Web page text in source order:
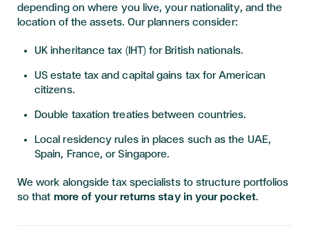
depending on where you live, your nationality, and the
location of the assets. Our planners consider:
UK inheritance tax (IHT) for British nationals.
US estate tax and capital gains tax for American
citizens.
Double taxation treaties between countries.
Local residency rules in places such as the UAE,
Spain, France, or Singapore.
We work alongside tax specialists to structure portfolios
so that more of your returns stay in your pocket.